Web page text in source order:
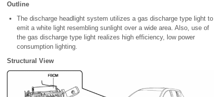
Outline
The discharge headlight system utilizes a gas discharge type light to
emit a white light resembling sunlight over a wide area. Also, use of
the gas discharge type light realizes high efficiency, low power
consumption lighting.
Structural View